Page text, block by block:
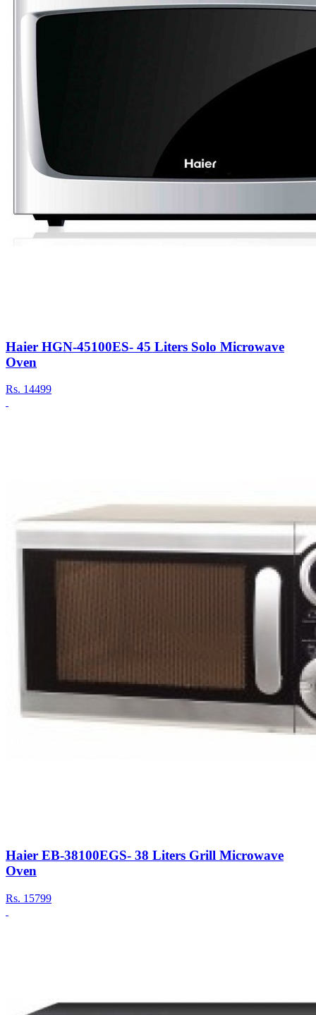
Haier HGN-45100ES- 45 Liters Solo Microwave
Oven
Rs. 14499
Haier EB-38100EGS- 38 Liters Grill Microwave
Oven
Rs. 15799